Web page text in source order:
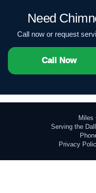
Need
Call now or request
Call Now
Miles
Serving the
Privacy